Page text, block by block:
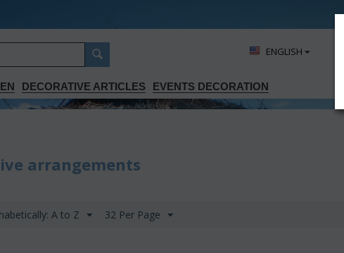
DECORATIVE ARTICLES EVENTS DECORATION
ΕΝGLISH
arrangements
A to Z 32 Per Page